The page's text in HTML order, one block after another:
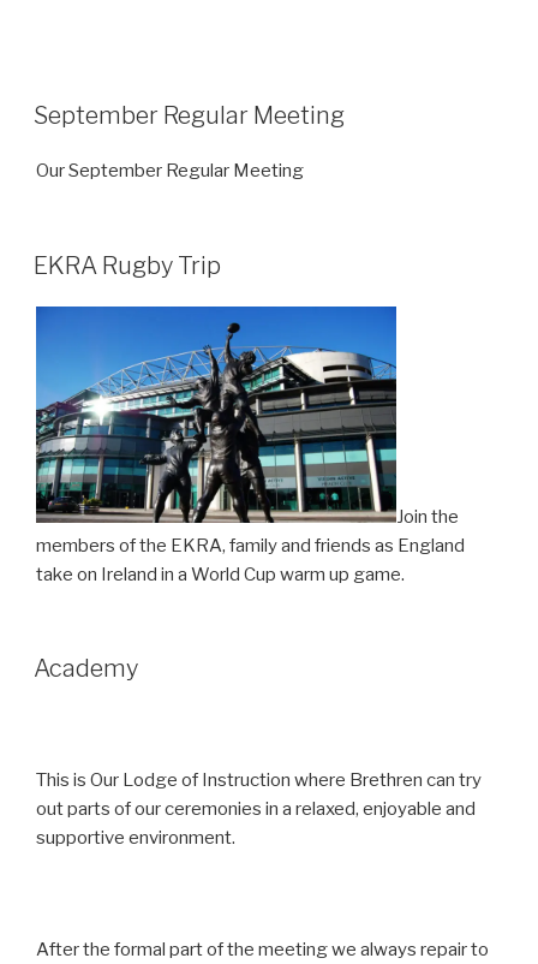
September Regular Meeting
Our September Regular Meeting
EKRA Rugby Trip
Join the
members of the EKRA, family and friends as England
take on Ireland in a World Cup warm up game.
Academy
This is Our Lodge of Instruction where Brethren can try
out parts of our ceremonies in a relaxed, enjoyable and
supportive environment.
After the formal part of the meeting we always repair to